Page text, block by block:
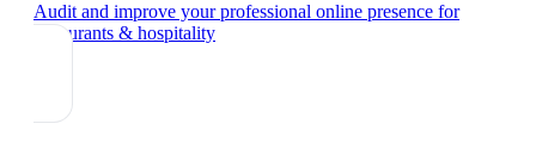
Audit and improve your professional online presence for
restaurants & hospitality